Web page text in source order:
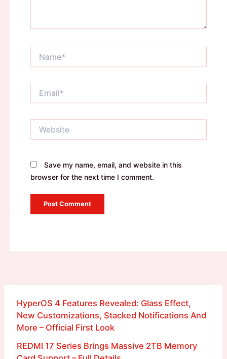
Save my name, email, and website in this
browser for the next time I comment.
HyperOS 4 Features Revealed: Glass Effect,
New Customizations, Stacked Notifications And
More – Official First Look
REDMI 17 Series Brings Massive 2TB Memory